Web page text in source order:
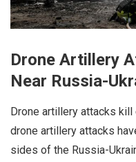
Drone Artillery
Near Russia-
Drone artillery attacks
drone artillery attacks
sides of the Russia-